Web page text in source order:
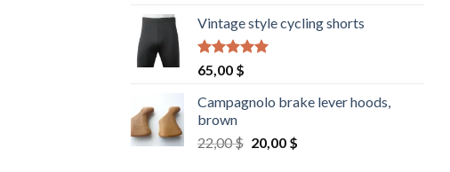
Vintage style cycling shorts
Rated5.00
out of 5
65,00 $
Campagnolo brake lever hoods,
brown
22,00$ Original
20,00 $Current